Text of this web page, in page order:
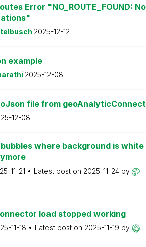
Error "NO_ROUTE_FOUND:
2025-12-12
example
2025-12-08
file from
12-08
where background is white
11-21 Latest post on 2025-11-24 by
load stopped working
11-18 Latest post on 2025-11-19 by